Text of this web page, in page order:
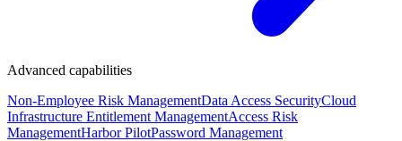
Advanced capabilities
Non-Employee Risk ManagementData Access SecurityCloud
Infrastructure Entitlement ManagementAccess Risk
ManagementHarbor PilotPassword Management